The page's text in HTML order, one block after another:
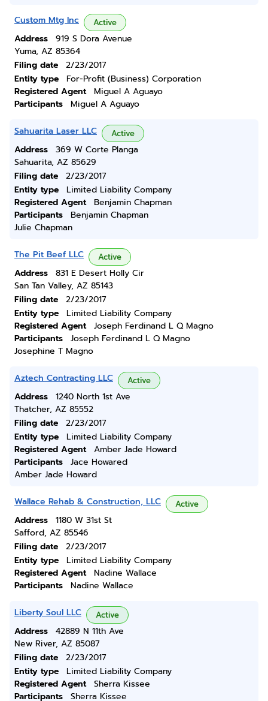
Custom Mtg Inc Active
Address
919 S Dora Avenue
Yuma, AZ 85364
Filing date
2/23/2017
Entity type
For-Profit (Business) Corporation
Registered Agent
Miguel A Aguayo
Participants
Miguel A Aguayo
Sahuarita Laser LLC Active
Address
369 W Corte Planga
Sahuarita, AZ 85629
Filing date
2/23/2017
Entity type
Limited Liability Company
Registered Agent
Benjamin Chapman
Participants
Benjamin Chapman
Julie Chapman
The Pit Beef LLC Active
Address
831 E Desert Holly Cir
San Tan Valley, AZ 85143
Filing date
2/23/2017
Entity type
Limited Liability Company
Registered Agent
Joseph Ferdinand L Q Magno
Participants
Joseph Ferdinand L Q Magno
Josephine T Magno
Aztech Contracting LLC Active
Address
1240 North 1st Ave
Thatcher, AZ 85552
Filing date
2/23/2017
Entity type
Limited Liability Company
Registered Agent
Amber Jade Howard
Participants
Jace Howared
Amber Jade Howard
Wallace Rehab & Construction, LLC Active
Address
1180 W 31st St
Safford, AZ 85546
Filing date
2/23/2017
Entity type
Limited Liability Company
Registered Agent
Nadine Wallace
Participants
Nadine Wallace
Liberty Soul LLC Active
Address
42889 N 11th Ave
New River, AZ 85087
Filing date
2/23/2017
Entity type
Limited Liability Company
Registered Agent
Sherra Kissee
Participants
Sherra Kissee